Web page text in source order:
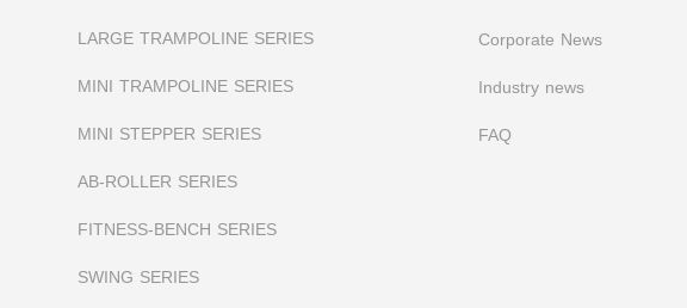
LARGE TRAMPOLINE SERIES
MINI TRAMPOLINE SERIES
MINI STEPPER SERIES
AB-ROLLER SERIES
FITNESS-BENCH SERIES
SWING SERIES
Corporate News
Industry news
FAQ